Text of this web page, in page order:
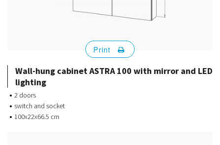
Wall-hung cabinet ASTRA 100 with mirror and LED
lighting
2 doors
switch and socket
100x22x66.5 cm
Print